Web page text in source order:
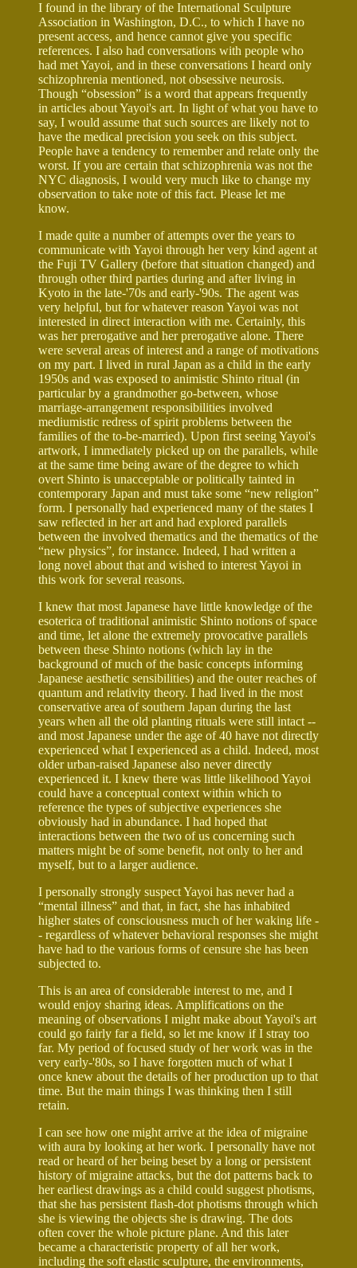
I found in the library of the International Sculpture
Association in Washington, D.C., to which I have no
present access, and hence cannot give you specific
references. I also had conversations with people who
had met Yayoi, and in these conversations I heard only
schizophrenia mentioned, not obsessive neurosis.
Though “obsession” is a word that appears frequently
in articles about Yayoi's art. In light of what you have to
say, I would assume that such sources are likely not to
have the medical precision you seek on this subject.
People have a tendency to remember and relate only the
worst. If you are certain that schizophrenia was not the
NYC diagnosis, I would very much like to change my
observation to take note of this fact. Please let me
know.
I made quite a number of attempts over the years to
communicate with Yayoi through her very kind agent at
the Fuji TV Gallery (before that situation changed) and
through other third parties during and after living in
Kyoto in the late-'70s and early-'90s. The agent was
very helpful, but for whatever reason Yayoi was not
interested in direct interaction with me. Certainly, this
was her prerogative and her prerogative alone. There
were several areas of interest and a range of motivations
on my part. I lived in rural Japan as a child in the early
1950s and was exposed to animistic Shinto ritual (in
particular by a grandmother go-between, whose
marriage-arrangement responsibilities involved
mediumistic redress of spirit problems between the
families of the to-be-married). Upon first seeing Yayoi's
artwork, I immediately picked up on the parallels, while
at the same time being aware of the degree to which
overt Shinto is unacceptable or politically tainted in
contemporary Japan and must take some “new religion”
form. I personally had experienced many of the states I
saw reflected in her art and had explored parallels
between the involved thematics and the thematics of the
“new physics”, for instance. Indeed, I had written a
long novel about that and wished to interest Yayoi in
this work for several reasons.
I knew that most Japanese have little knowledge of the
esoterica of traditional animistic Shinto notions of space
and time, let alone the extremely provocative parallels
between these Shinto notions (which lay in the
background of much of the basic concepts informing
Japanese aesthetic sensibilities) and the outer reaches of
quantum and relativity theory. I had lived in the most
conservative area of southern Japan during the last
years when all the old planting rituals were still intact --
and most Japanese under the age of 40 have not directly
experienced what I experienced as a child. Indeed, most
older urban-raised Japanese also never directly
experienced it. I knew there was little likelihood Yayoi
could have a conceptual context within which to
reference the types of subjective experiences she
obviously had in abundance. I had hoped that
interactions between the two of us concerning such
matters might be of some benefit, not only to her and
myself, but to a larger audience.
I personally strongly suspect Yayoi has never had a
“mental illness” and that, in fact, she has inhabited
higher states of consciousness much of her waking life -
- regardless of whatever behavioral responses she might
have had to the various forms of censure she has been
subjected to.
This is an area of considerable interest to me, and I
would enjoy sharing ideas. Amplifications on the
meaning of observations I might make about Yayoi's art
could go fairly far a field, so let me know if I stray too
far. My period of focused study of her work was in the
very early-'80s, so I have forgotten much of what I
once knew about the details of her production up to that
time. But the main things I was thinking then I still
retain.
I can see how one might arrive at the idea of migraine
with aura by looking at her work. I personally have not
read or heard of her being beset by a long or persistent
history of migraine attacks, but the dot patterns back to
her earliest drawings as a child could suggest photisms,
that she has persistent flash-dot photisms through which
she is viewing the objects she is drawing. The dots
often cover the whole picture plane. And this later
became a characteristic property of all her work,
including the soft elastic sculpture, the environments,